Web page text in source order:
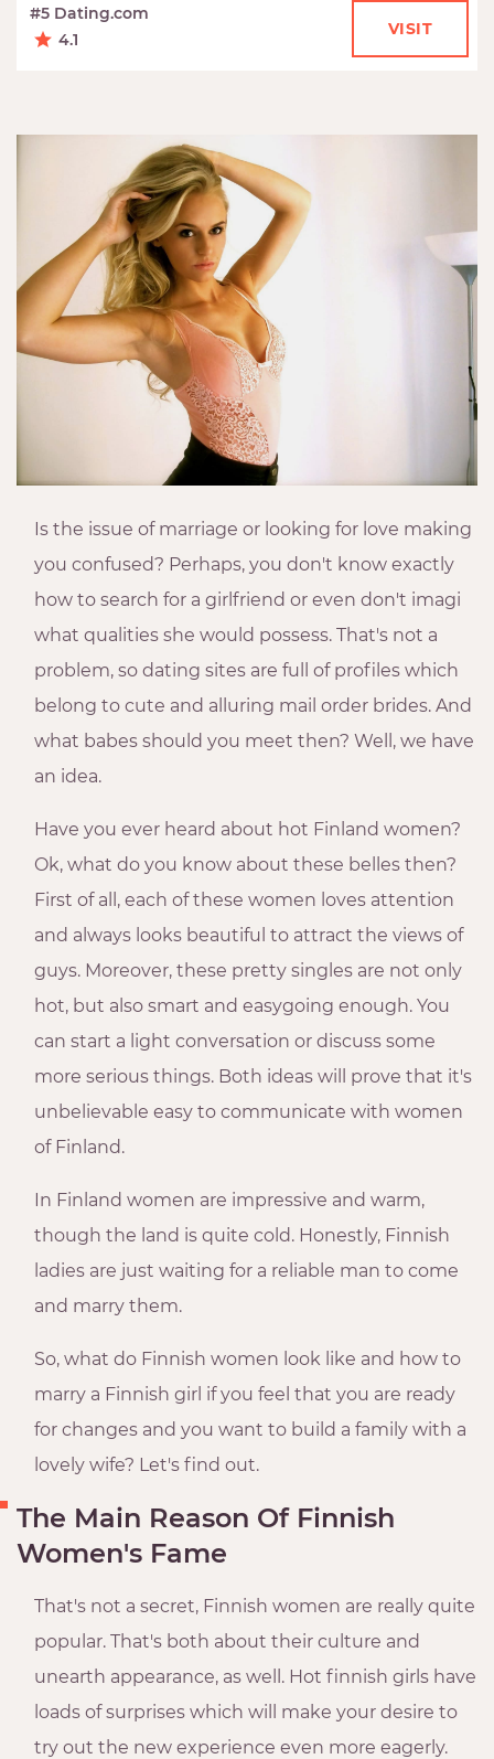
#5 Dating.com
4.1
VISIT
Is the issue of marriage or looking for love making
you confused? Perhaps, you don't know exactly
how to search for a girlfriend or even don't imagi
what qualities she would possess. That's not a
problem, so dating sites are full of profiles which
belong to cute and alluring mail order brides. And
what babes should you meet then? Well, we have
an idea.
Have you ever heard about hot Finland women?
Ok, what do you know about these belles then?
First of all, each of these women loves attention
and always looks beautiful to attract the views of
guys. Moreover, these pretty singles are not only
hot, but also smart and easygoing enough. You
can start a light conversation or discuss some
more serious things. Both ideas will prove that it's
unbelievable easy to communicate with women
of Finland.
In Finland women are impressive and warm,
though the land is quite cold. Honestly, Finnish
ladies are just waiting for a reliable man to come
and marry them.
So, what do Finnish women look like and how to
marry a Finnish girl if you feel that you are ready
for changes and you want to build a family with a
lovely wife? Let's find out.
The Main Reason Of Finnish
Women's Fame
That's not a secret, Finnish women are really quite
popular. That's both about their culture and
unearth appearance, as well. Hot finnish girls have
loads of surprises which will make your desire to
try out the new experience even more eagerly.